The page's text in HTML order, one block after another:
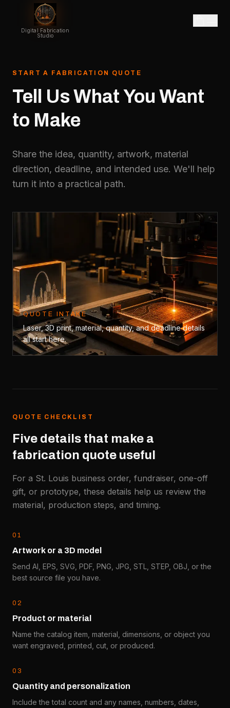
Digital Fabrication
Studio
START A FABRICATION QUOTE
Tell Us What You Want
to Make
Share the idea, quantity, artwork, material
direction, deadline, and intended use. We'll help
turn it into a practical path.
QUOTE INTAKE
Laser, 3D print, material, quantity, and deadline details
all start here.
QUOTE CHECKLIST
Five details that make a
fabrication quote useful
For a St. Louis business order, fundraiser, one-off
gift, or prototype, these details help us review the
material, production steps, and timing.
01
Artwork or a 3D model
Send AI, EPS, SVG, PDF, PNG, JPG, STL, STEP, OBJ, or the
best source file you have.
02
Product or material
Name the catalog item, material, dimensions, or object you
want engraved, printed, cut, or produced.
0 3
Quantity and personalization
Include the total count and any names, numbers, dates,